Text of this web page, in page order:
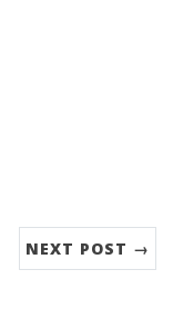
NEXT POST →